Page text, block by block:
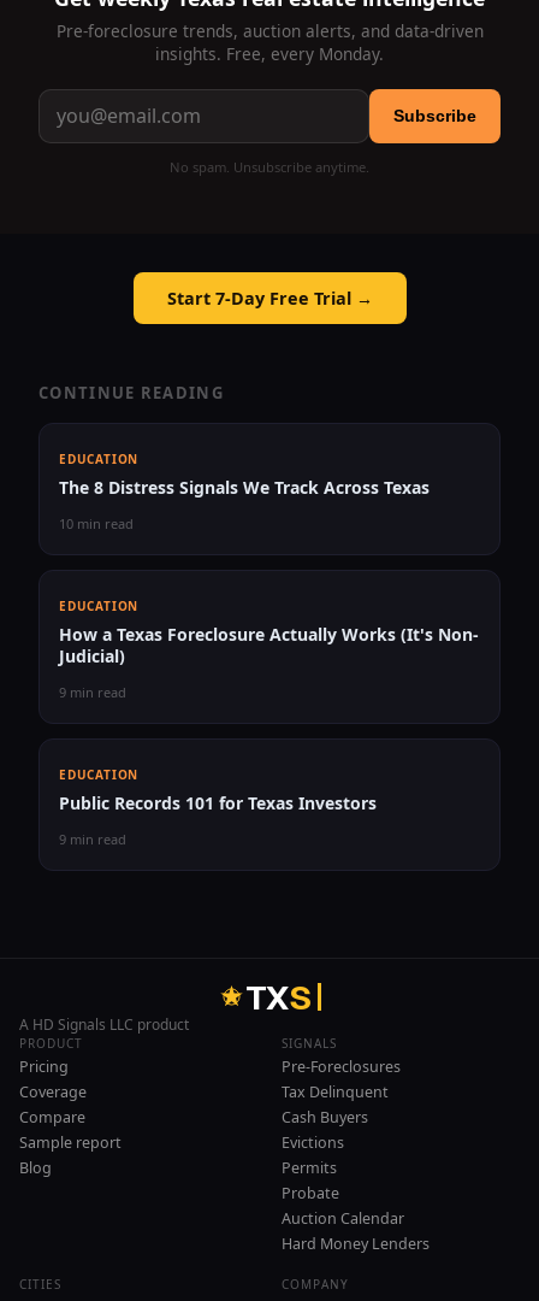
Pre-foreclosure trends, auction alerts, and data-driven
insights. Free, every Monday.
Subscribe
No spam. Unsubscribe anytime.
Start 7-Day Free Trial →
CONTINUE READING
EDUCATION
The 8 Distress Signals We Track Across Texas
10 min read
EDUCATION
How a Texas Foreclosure Actually Works (It's Non-
Judicial)
9 min read
EDUCATION
Public Records 101 for Texas Investors
9 min read
TXS
A HD Signals LLC product
PRODUCT
Pricing
Coverage
Compare
Sample report
Blog
SIGNALS
Pre-Foreclosures
Tax Delinquent
Cash Buyers
Evictions
Permits
Probate
Auction Calendar
Hard Money Lenders
CITIES COMPANY